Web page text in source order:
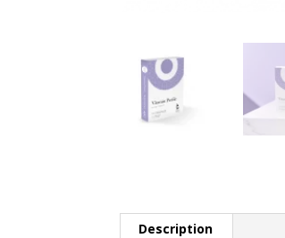
Description